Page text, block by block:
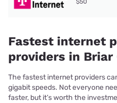
$50
Fastest internet
providers in Briar
The fastest internet providers
gigabit speeds. Not everyone
faster, but it’s worth the